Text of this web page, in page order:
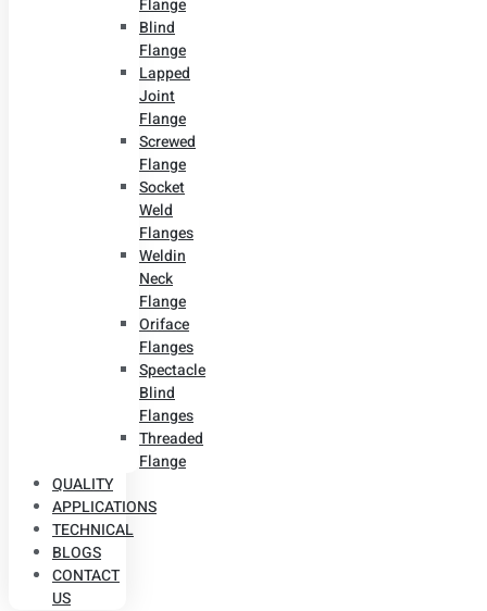
Flange
Blind
Flange
Lapped
Joint
Flange
Screwed
Flange
Socket
Weld
Flanges
Weldin
Neck
Flange
Oriface
Flanges
Spectacle
Blind
Flanges
Threaded
Flange
QUALITY
APPLICATIONS
TECHNICAL
BLOGS
CONTACT
US